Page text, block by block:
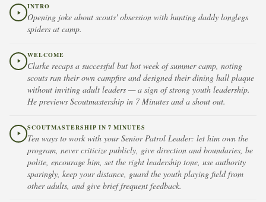
INTRO
Opening joke about scouts' obsession with hunting daddy longlegs
spiders at camp.
WELCOME
Clarke recaps a successful but hot week of summer camp, noting
scouts ran their own campfire and designed their dining hall plaque
without inviting adult leaders — a sign of strong youth leadership.
He previews Scoutmastership in 7 Minutes and a shout out.
SCOUTMASTERSHIP IN 7 MINUTES
Ten ways to work with your Senior Patrol Leader: let him own the
program, never criticize publicly, give direction and boundaries, be
polite, encourage him, set the right leadership tone, use authority
sparingly, keep your distance, guard the youth playing field from
other adults, and give brief frequent feedback.